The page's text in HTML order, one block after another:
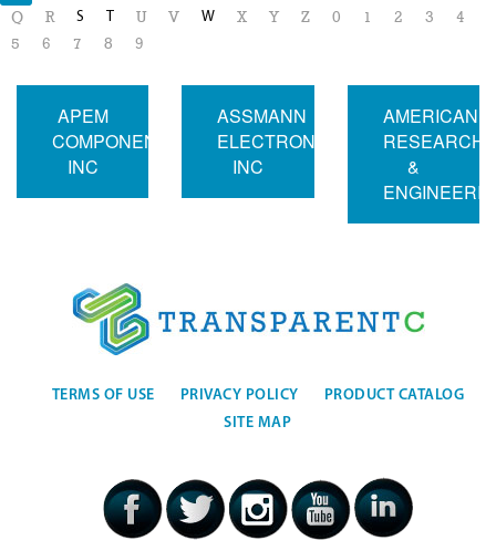
Q
R S T U V W X Y Z 0 1 2 3
4
5
6 7 8 9
APEM
COMPONENTS
INC
ASSMANN
ELECTRONICS
INC
AMERICAN
RESEARCH
&
TERMS OF USE PRIVACY POLICY
PRODUCT CATALOG
SITE MAP